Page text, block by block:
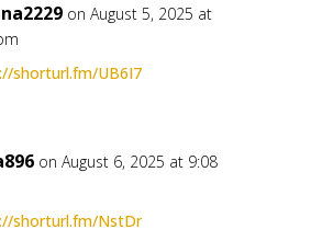
on August 5, 2025 at
shorturl.fm/UB6I7
on August 6, 2025 at 9:08
shorturl.fm/NstDr